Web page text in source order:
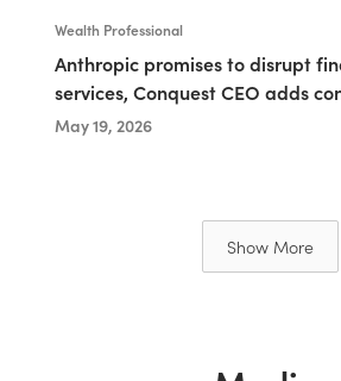
May 19, 2026
Wealth Professional
Anthropic promises to disrupt
services, Conquest CEO adds
Show More